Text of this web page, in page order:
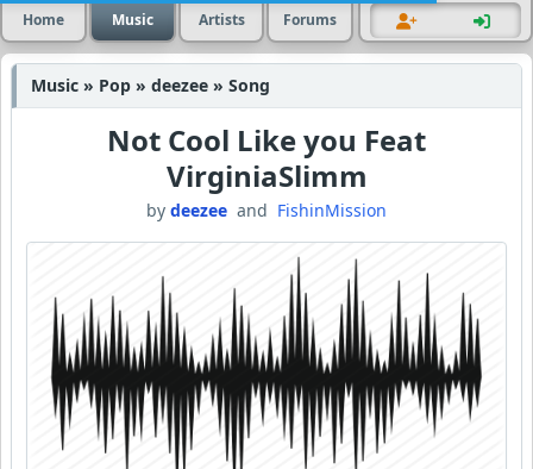
Home Music Artists Forums
Music » Pop » deezee » Song
Not Cool Like you Feat
VirginiaSlimm
by deezee and FishinMission